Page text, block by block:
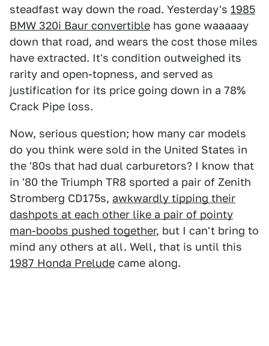
steadfast way down the road. Yesterday's 1985
BMW 320i Baur convertible has gone waaaaay
down that road, and wears the cost those miles
have extracted. It's condition outweighed its
rarity and open-topness, and served as
justification for its price going down in a 78%
Crack Pipe loss.
Now, serious question; how many car models
do you think were sold in the United States in
the '80s that had dual carburetors? I know that
in '80 the Triumph TR8 sported a pair of Zenith
Stromberg CD175s, awkwardly tipping their
dashpots at each other like a pair of pointy
man-boobs pushed together, but I can't bring to
mind any others at all. Well, that is until this
1987 Honda Prelude came along.